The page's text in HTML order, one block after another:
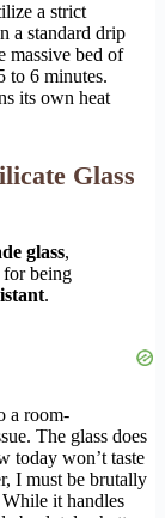
a strict
a standard drip
massive bed of
to 6 minutes.
its own heat
Glass
glass,
for being
.
a room-
The glass does
today won’t taste
I must be brutally
While it handles